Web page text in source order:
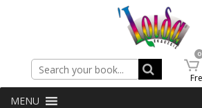
Search
0
MENU